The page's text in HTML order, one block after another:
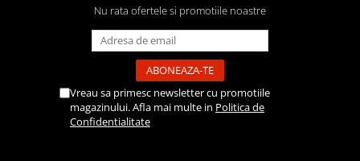
Nu rata ofertele si promotiile noastre
Vreau sa primesc newsletter cu promotiile
magazinului. Afla mai multe in Politica de
Confidentialitate